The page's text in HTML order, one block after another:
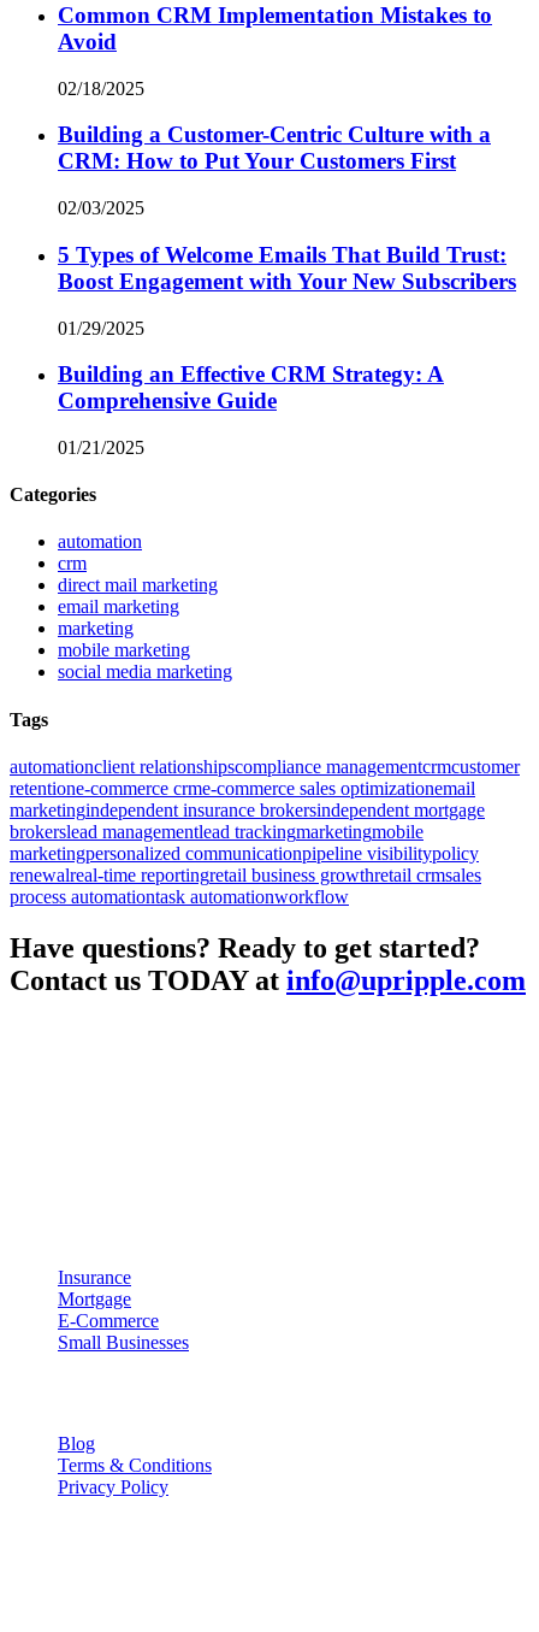
Common CRM Implementation Mistakes to
Avoid
02/18/2025
Building a Customer-Centric Culture with a
CRM: How to Put Your Customers First
02/03/2025
5 Types of Welcome Emails That Build Trust:
Boost Engagement with Your New Subscribers
01/29/2025
Building an Effective CRM Strategy: A
Comprehensive Guide
01/21/2025
Categories
automation
crm
direct mail marketing
email marketing
marketing
mobile marketing
social media marketing
Tags
automationclient relationshipscompliance managementcrmcustomer
retentione-commerce crme-commerce sales optimizationemail
marketingindependent insurance brokersindependent mortgage
brokerslead managementlead trackingmarketingmobile
marketingpersonalized communicationpipeline visibilitypolicy
renewalreal-time reportingretail business growthretail crmsales
process automationtask automationworkflow
Have questions? Ready to get started?
Contact us TODAY at info@upripple.com
Insurance
Mortgage
E-Commerce
Small Businesses
Blog
Terms & Conditions
Privacy Policy